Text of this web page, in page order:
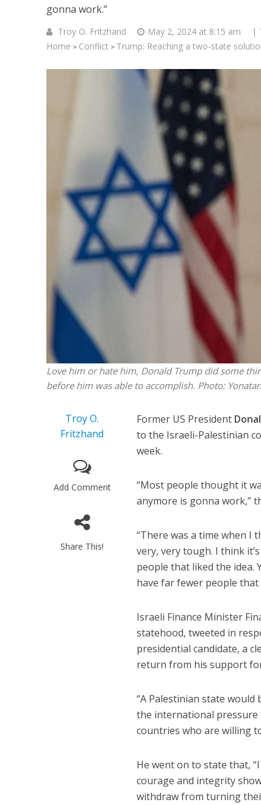
gonna work.”
Troy O. Fritzhand May 2, 2024 at 8:15 am |
Home > Conflict > Trump: Reaching a two-state
Love him or hate him, Donald Trump did some
before him was able to accomplish. Photo:
Troy O.
Fritzhand
Add Comment
Share This!
Former US President
to the Israeli-Palestinian
week.
“Most people thought it
anymore is gonna work,”
“There was a time when I
very, very tough. I think
people that liked the idea.
have far fewer people that
Israeli Finance Minister
statehood, tweeted in
presidential candidate, a
return from his support
“A Palestinian state
the international pressure
countries who are willing
He went on to state that,
courage and integrity
withdraw from turning
Iranian